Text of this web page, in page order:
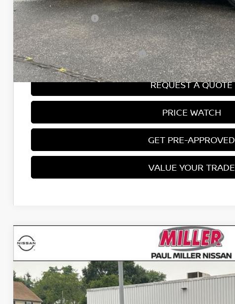
Conveyance Fee:
Nissan Incentives:
Final Price
Add. Available Nissan Incentives:
REQUEST A QUOTE
PRICE WATCH
GET PRE-APPROVED
VALUE YOUR TRADE
2026
Price Drop
VIN: 3N1AB9CV6TY246784Stock: 26320NModel:12116
In Stock $25,874